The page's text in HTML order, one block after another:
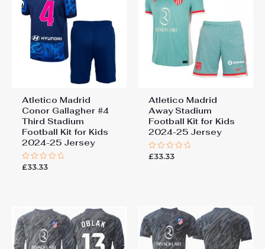
Atletico Madrid
Conor Gallagher #4
Third Stadium
Football Kit for Kids
2024-25 Jersey
Rated
£33.33
Atletico Madrid
Away Stadium
Football Kit for Kids
2024-25 Jersey
Rated
£33.33